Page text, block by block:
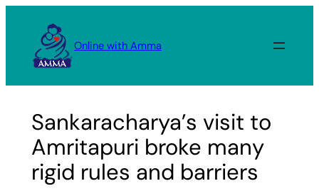
content
Online with Amma
Sankaracharya’s visit to
Amritapuri broke many
rigid rules and barriers